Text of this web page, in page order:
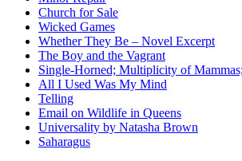
Church for Sale
Wicked Games
Whether They Be – Novel Excerpt
The Boy and the Vagrant
Single-Horned; Multiplicity of
All I Used Was My Mind
Telling
Email on Wildlife in Queens
Universality by Natasha Brown
Saharagus